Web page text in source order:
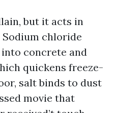
but it acts in
chloride
concrete and
quickens freeze-
salt binds to dust
movie that